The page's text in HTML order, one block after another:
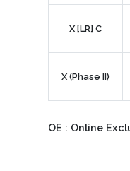
X [LR] C
X (Phase II)
OE : Online